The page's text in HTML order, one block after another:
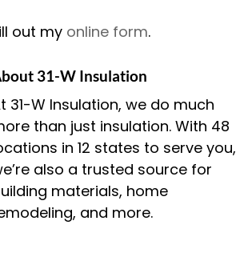
out my online form.
31-W Insulation
31-W Insulation, we do much
than just insulation. With 48
in 12 states to serve you,
also a trusted source for
materials, home
and more.